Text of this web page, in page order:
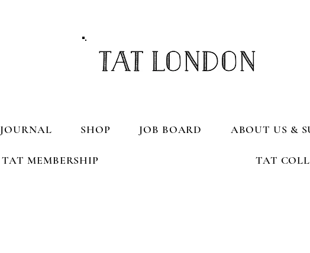
JOURNAL SHOP JOB BOARD ABOUT US &
TAT MEMBERSHIP TAT